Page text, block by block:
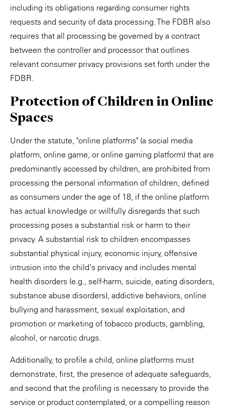
including its obligations regarding consumer rights
requests and security of data processing. The FDBR also
requires that all processing be governed by a contract
between the controller and processor that outlines
relevant consumer privacy provisions set forth under the
FDBR.
Protection of Children in Online
Spaces
Under the statute, "online platforms" (a social media
platform, online game, or online gaming platform) that are
predominantly accessed by children, are prohibited from
processing the personal information of children, defined
as consumers under the age of 18, if the online platform
has actual knowledge or willfully disregards that such
processing poses a substantial risk or harm to their
privacy. A substantial risk to children encompasses
substantial physical injury, economic injury, offensive
intrusion into the child's privacy and includes mental
health disorders (e.g., self-harm, suicide, eating disorders,
substance abuse disorders), addictive behaviors, online
bullying and harassment, sexual exploitation, and
promotion or marketing of tobacco products, gambling,
alcohol, or narcotic drugs.
Additionally, to profile a child, online platforms must
demonstrate, first, the presence of adequate safeguards,
and second that the profiling is necessary to provide the
service or product contemplated, or a compelling reason